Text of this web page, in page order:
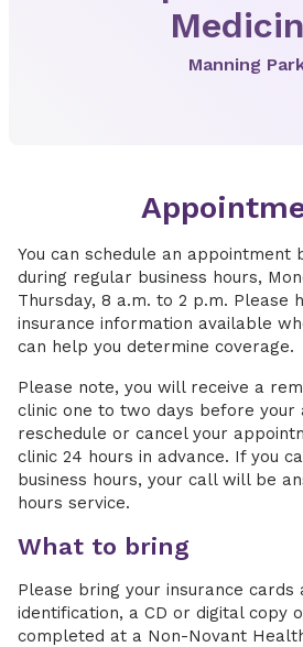
Manning
You can schedule an appointment
during regular business hours,
Thursday, 8 a.m. to 2 p.m. Please
insurance information available
can help you determine coverage.
Please note, you will receive a
clinic one to two days before your
reschedule or cancel your
clinic 24 hours in advance. If you
business hours, your call will be
hours service.
What to bring
Please bring your insurance cards
identification, a CD or digital copy
completed at a Non-Novant